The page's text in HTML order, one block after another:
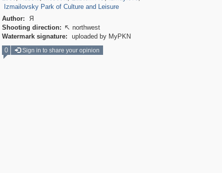
Izmailovsky Park of Culture and Leisure
Author:
Я
Shooting direction:  northwest
Watermark signature:
uploaded by MyPKN
0
Sign in to share your opinion